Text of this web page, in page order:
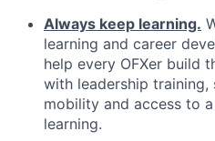
Always keep learning.
learning and career
help every OFXer build
with leadership training,
mobility and access to
learning.